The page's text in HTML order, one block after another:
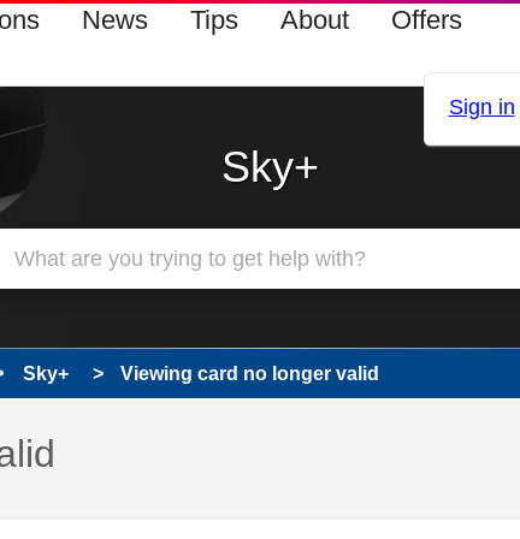
News Tips About Offers
Sign in
Sky+
Sky+ Viewing card no longer valid